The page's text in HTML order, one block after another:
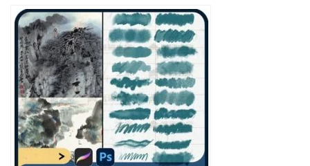
drawing auxiliary character action
form ipad anime